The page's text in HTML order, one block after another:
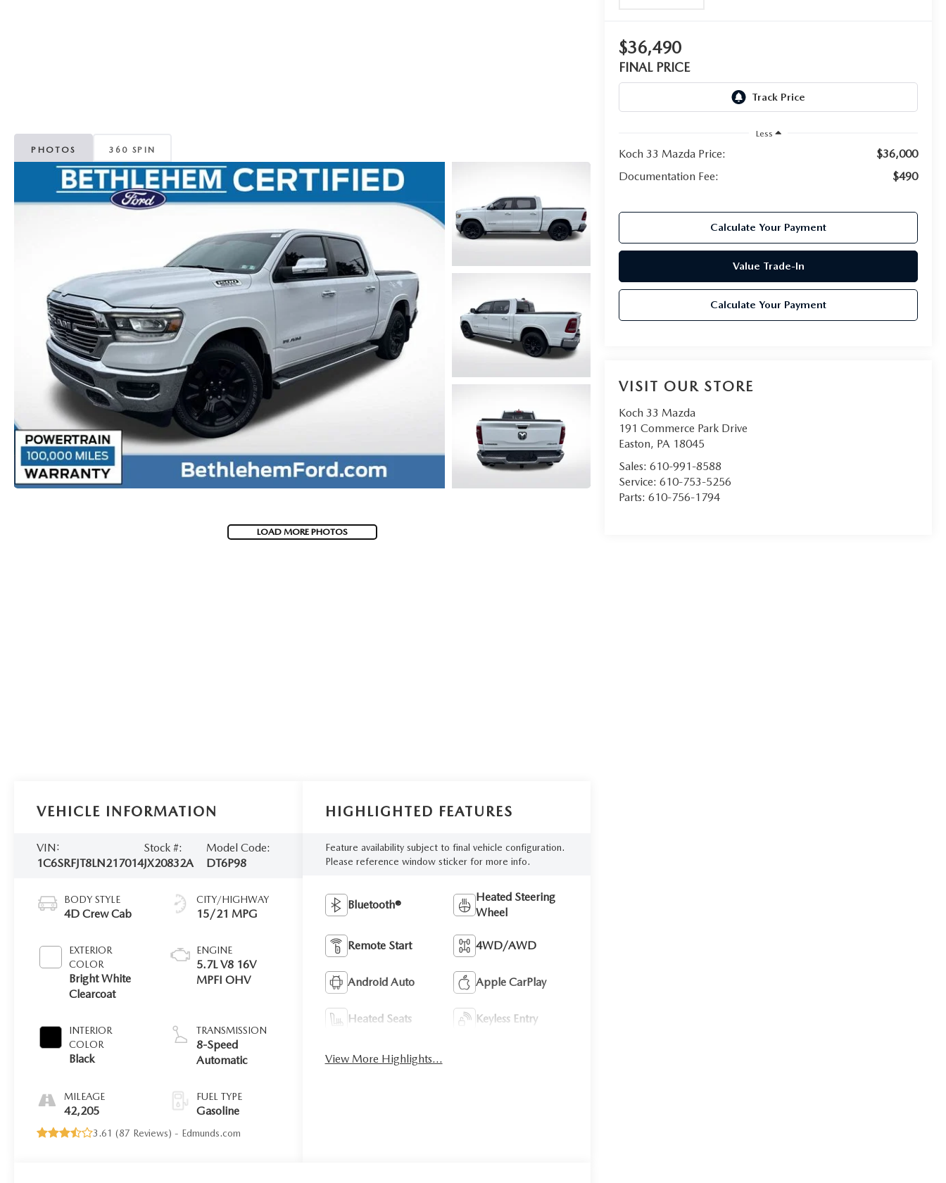
COLLISION CENTER
LEAVE US A REVIEW
VIRTUAL TOUR
EASTON GUIDE
VISA GIFT CARD
VISA GIFT CARD RULES
PHOTOS 360 SPIN
LOAD MORE PHOTOS
$36,490
FINAL PRICE
Less
Koch 33 Mazda Price:
$36,000
Documentation Fee:
$490
Calculate Your Payment
Value Trade-In
Calculate Your Payment
VISIT OUR STORE
Koch 33 Mazda
191 Commerce Park Drive
Easton, PA 18045
Sales:610-991-8588
Service:610-753-5256
Parts:610-756-1794
VEHICLE INFORMATION
VIN:
1C6SRFJT8LN217014
Stock #:
JX20832A
Model Code:
DT6P98
BODY STYLE
4D Crew Cab
EXTERIOR
COLOR
Bright White
Clearcoat
INTERIOR
COLOR
Black
MILEAGE
42,205
CITY/HIGHWAY
15/21 MPG
ENGINE
5.7L V8 16V
MPFI OHV
TRANSMISSION
8-Speed
Automatic
FUEL TYPE
Gasoline
3.61 (87 Reviews) - Edmunds.com
HIGHLIGHTED FEATURES
Feature availability subject to final vehicle configuration.
Please reference window sticker for more info.
Bluetooth®
Heated Steering
Wheel
Remote Start 4WD/AWD
Android Auto Apple CarPlay
Heated Seats Keyless Entry
View More Highlights...